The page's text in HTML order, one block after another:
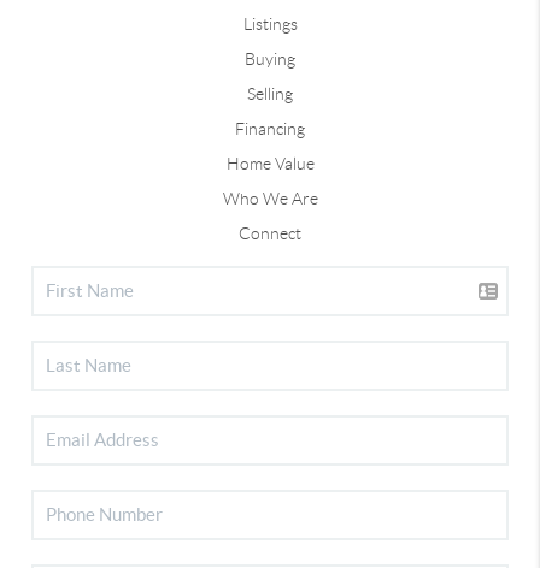
Listings
Buying
Selling
Financing
Home Value
Who We Are
Connect